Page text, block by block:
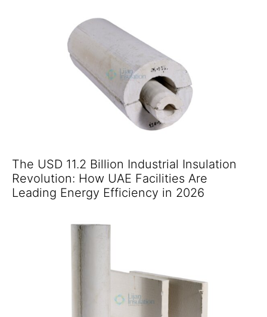
The USD 11.2 Billion Industrial Insulation
Revolution: How UAE Facilities Are
Leading Energy Efficiency in 2026